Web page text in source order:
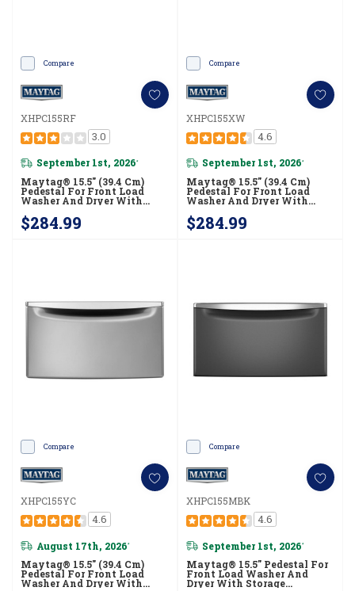
Compare
XHPC155RF
3.0
September 1st, 2026*
Maytag® 15.5" (39.4 Cm)
Pedestal For Front Load
Washer And Dryer With
$284.99
Compare
XHPC155XW
4.6
September 1st, 2026*
Maytag® 15.5" (39.4 Cm)
Pedestal For Front Load
Washer And Dryer With
$284.99
Compare
XHPC155YC
4.6
August 17th, 2026*
Maytag® 15.5" (39.4 Cm)
Pedestal For Front Load
Washer And Dryer With
Compare
XHPC155MBK
4.6
September 1st, 2026*
Maytag® 15.5" Pedestal For
Front Load Washer And
Dryer With Storage